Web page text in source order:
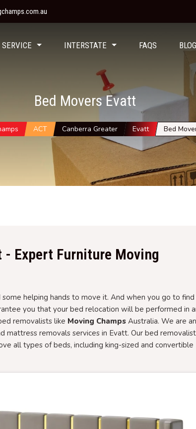
SERVICE INTERSTATE FAQS BLOG
Bed Movers Evatt
ACT Canberra Greater Evatt Bed
- Expert Furniture Moving
helping hands to move it. And when you go to find
you that your bed relocation will be performed in
removalists like Moving Champs Australia. We are an
removals services in Evatt. Our bed
all types of beds, including king-sized and convertible